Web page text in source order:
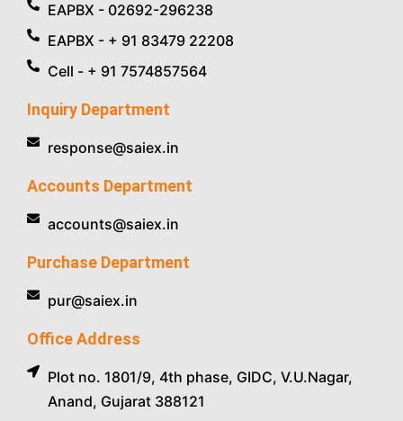
EAPBX - 02692-296238
EAPBX - + 91 83479 22208
Cell - + 91 7574857564
Inquiry Department
response@saiex.in
Accounts Department
accounts@saiex.in
Purchase Department
pur@saiex.in
Office Address
Plot no. 1801/9, 4th phase, GIDC, V.U.Nagar,
Anand, Gujarat 388121